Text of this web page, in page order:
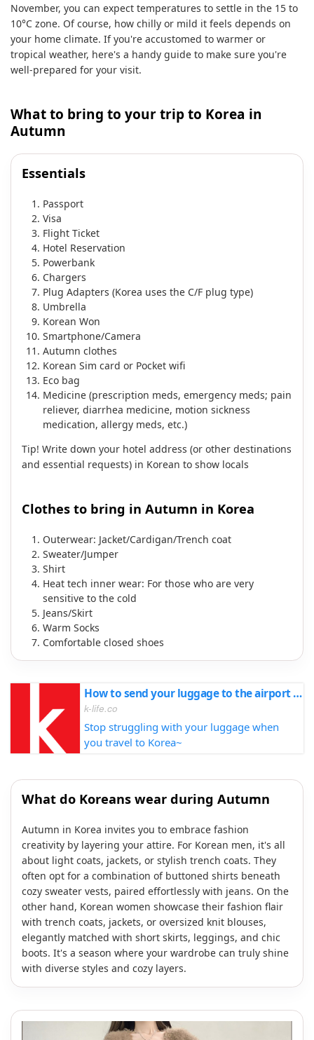
November, you can expect temperatures to settle in the 15 to
10°C zone. Of course, how chilly or mild it feels depends on
your home climate. If you're accustomed to warmer or
tropical weather, here's a handy guide to make sure you're
well-prepared for your visit.
What to bring to your trip to Korea in
Autumn
Essentials
Passport
Visa
Flight Ticket
Hotel Reservation
Powerbank
Chargers
Plug Adapters (Korea uses the C/F plug type)
Umbrella
Korean Won
Smartphone/Camera
Autumn clothes
Korean Sim card or Pocket wifi
Eco bag
Medicine (prescription meds, emergency meds; pain
reliever, diarrhea medicine, motion sickness
medication, allergy meds, etc.)
Tip! Write down your hotel address (or other destinations
and essential requests) in Korean to show locals
Clothes to bring in Autumn in Korea
Outerwear: Jacket/Cardigan/Trench coat
Sweater/Jumper
Shirt
Heat tech inner wear: For those who are very
sensitive to the cold
Jeans/Skirt
Warm Socks
Comfortable closed shoes
How to send your luggage to the airport before your flight
k-life.co
Stop struggling with your luggage when
you travel to Korea~
What do Koreans wear during Autumn
Autumn in Korea invites you to embrace fashion
creativity by layering your attire. For Korean men, it's all
about light coats, jackets, or stylish trench coats. They
often opt for a combination of buttoned shirts beneath
cozy sweater vests, paired effortlessly with jeans. On the
other hand, Korean women showcase their fashion flair
with trench coats, jackets, or oversized knit blouses,
elegantly matched with short skirts, leggings, and chic
boots. It's a season where your wardrobe can truly shine
with diverse styles and cozy layers.